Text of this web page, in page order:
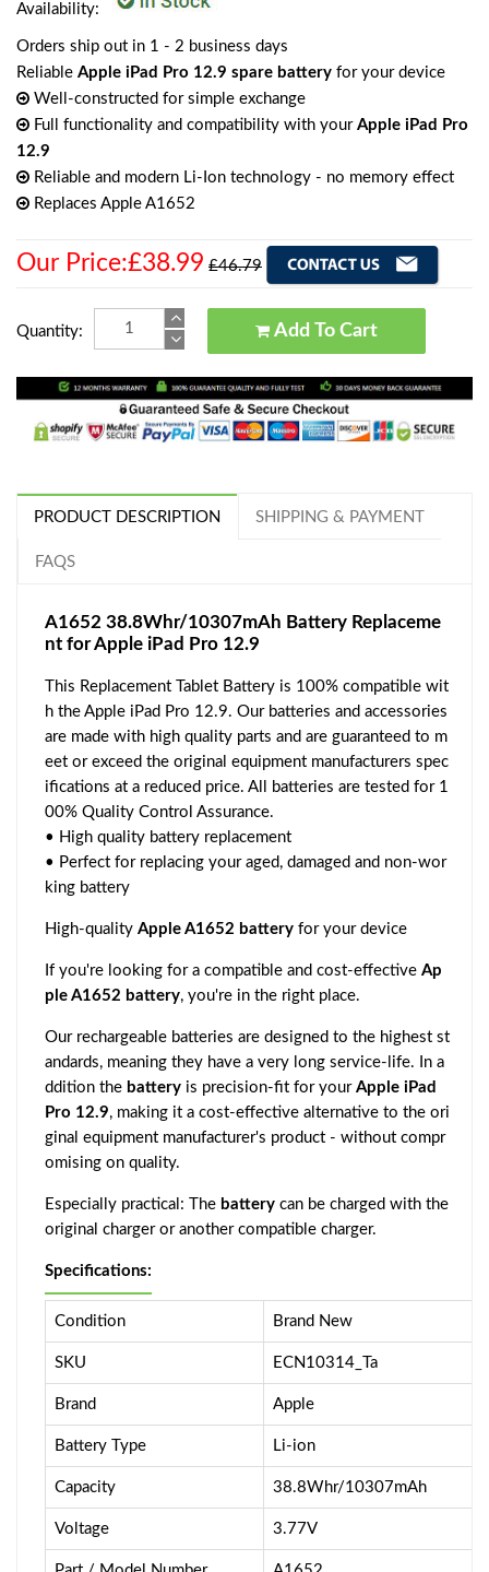
Availability:
Orders ship out in 1 - 2 business days
Reliable Apple iPad Pro 12.9 spare battery for your device
Well-constructed for simple exchange
Full functionality and compatibility with your Apple iPad Pro
12.9
Reliable and modern Li-Ion technology - no memory effect
Replaces Apple A1652
Our Price:£38.99 £46.79
Quantity: Add To Cart
PRODUCT DESCRIPTION SHIPPING & PAYMENT
FAQS
A1652 38.8Whr/10307mAh Battery Replaceme
nt for Apple iPad Pro 12.9
This Replacement Tablet Battery is 100% compatible wit
h the Apple iPad Pro 12.9. Our batteries and accessories
are made with high quality parts and are guaranteed to m
eet or exceed the original equipment manufacturers spec
ifications at a reduced price. All batteries are tested for 1
00% Quality Control Assurance.
• High quality battery replacement
• Perfect for replacing your aged, damaged and non-wor
king battery
High-quality Apple A1652 battery for your device
If you're looking for a compatible and cost-effective Ap
ple A1652 battery, you're in the right place.
Our rechargeable batteries are designed to the highest st
andards, meaning they have a very long service-life. In a
ddition the battery is precision-fit for your Apple iPad
Pro 12.9, making it a cost-effective alternative to the ori
ginal equipment manufacturer's product - without compr
omising on quality.
Especially practical: The battery can be charged with the
original charger or another compatible charger.
Specifications:
Condition Brand New
SKU ECN10314_Ta
Brand Apple
Battery Type Li-ion
Capacity 38.8Whr/10307mAh
Voltage 3.77V